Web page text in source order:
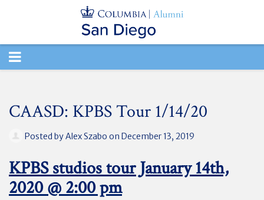
TOGGLE
CAASD: KPBS Tour 1/14/20
Posted byAlex Szabo on December 13, 2019
KPBS studios tour January 14th,
2020 @ 2:00 pm